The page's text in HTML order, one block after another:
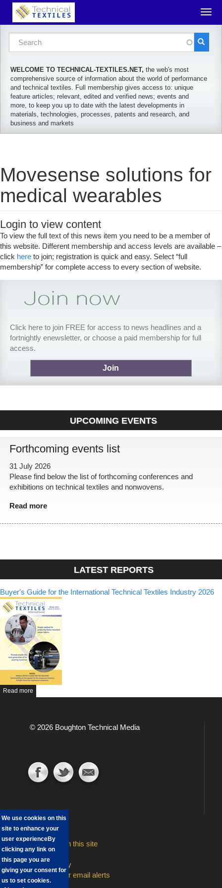
Skip to main content
Search form
WELCOME TO TECHNICAL-TEXTILES.NET, the web's most
comprehensive source of information about the world of performance
and technical textiles. Full membership gives access to: unique
feature articles; relevant, edited and verified news; events and
more, to keep you up to date with the latest developments in
materials, technologies, processes, patents and research, and
business and markets
Movesense solutions for
medical wearables
Login to view content
To view the full text of this news item you need to be a member of
this website. Different membership and access levels are available –
click here to join; registration is quick and easy. Select “full
membership” for complete access to every section of website.
Click here to join FREE for access to news headlines and a
fortnightly enewsletter, or choose a paid membership for full
access.
Join
UPCOMING EVENTS
Forthcoming events list
31 July 2026
Please find below the list of forthcoming conferences and
exhibitions on technical textiles and nonwovens.
Read more
LATEST REPORTS
Buyer's Guide for the International Technical Textiles Industry 2026
Read more
© 2026 Boughton Technical Media
Advertising on this site
Contact
Privacy Policy
Sign Up to our email alerts
We use cookies on this
site to enhance your
user experienceBy
clicking any link on
this page you are
giving your consent for
us to set cookies.